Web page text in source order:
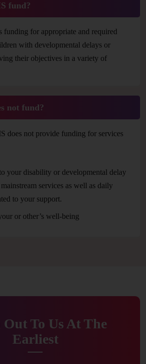
fund?
for appropriate and required
with developmental delays or
their objectives in a variety of
not fund?
does not provide funding for services
your disability or developmental delay
services as well as daily
to your support.
or other’s well-being
Out To Us At The
Earliest